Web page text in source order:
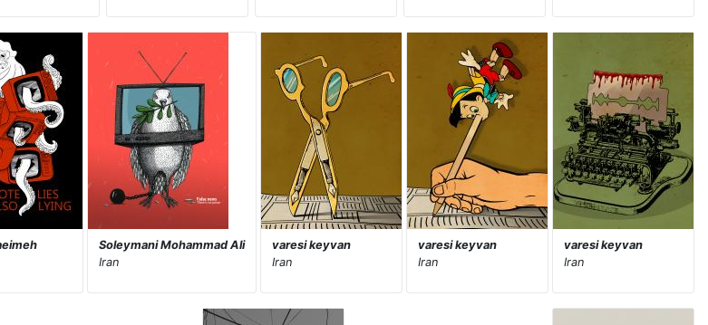
Soleymani Mohammad Ali
Iran
varesi keyvan
Iran
varesi keyvan
Iran
varesi keyvan
Iran